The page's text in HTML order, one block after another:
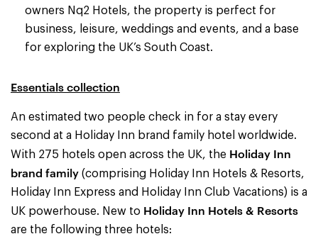
owners Nq2 Hotels, the property is perfect for
business, leisure, weddings and events, and a base
for exploring the UK’s South Coast.
Essentials collection
An estimated two people check in for a stay every
second at a Holiday Inn brand family hotel worldwide.
With 275 hotels open across the UK, the Holiday Inn
brand family (comprising Holiday Inn Hotels & Resorts,
Holiday Inn Express and Holiday Inn Club Vacations) is a
UK powerhouse. New to Holiday Inn Hotels & Resorts
are the following three hotels: